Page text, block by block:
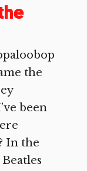
the
been
In the